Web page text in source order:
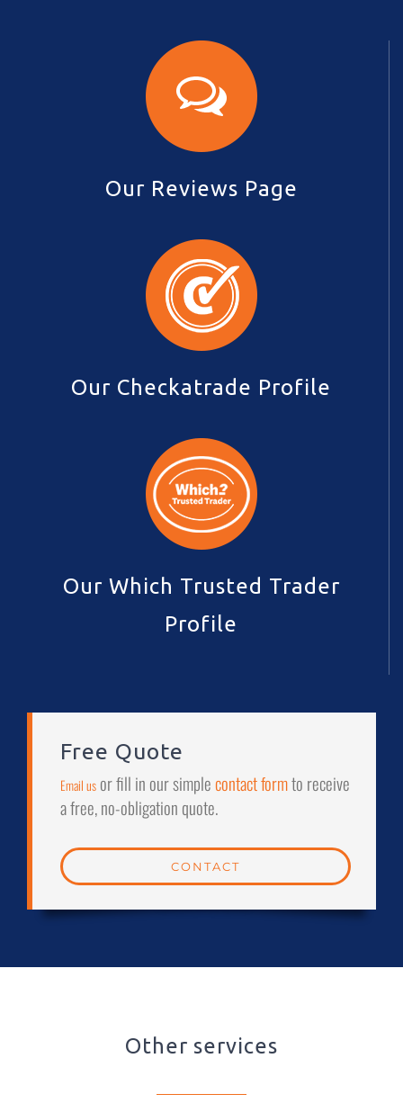
Our Reviews Page
Our Checkatrade Profile
Our Which Trusted Trader
Profile
Free Quote
Email us or fill in our simplecontact formto receive
a free, no-obligation quote.
CONTACT
Other services